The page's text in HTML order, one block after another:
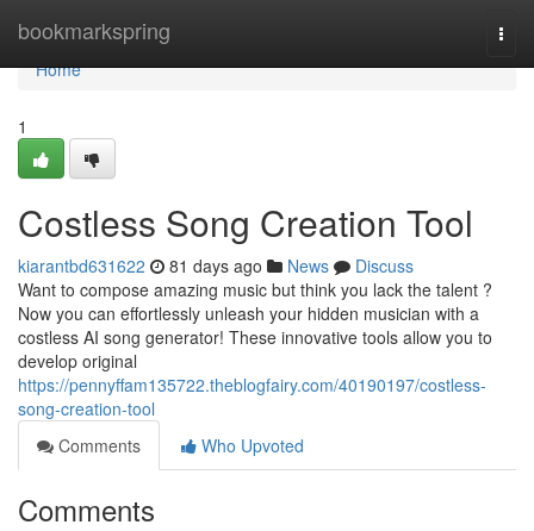
bookmarkspring
Home
Home
1
Costless Song Creation Tool
kiarantbd631622 81 days ago News
Discuss
Want to compose amazing music but think you lack the talent ?
Now you can effortlessly unleash your hidden musician with a
costless AI song generator! These innovative tools allow you to
develop original
https://pennyffam135722.theblogfairy.com/40190197/costless-
song-creation-tool
Comments
Who Upvoted
Comments